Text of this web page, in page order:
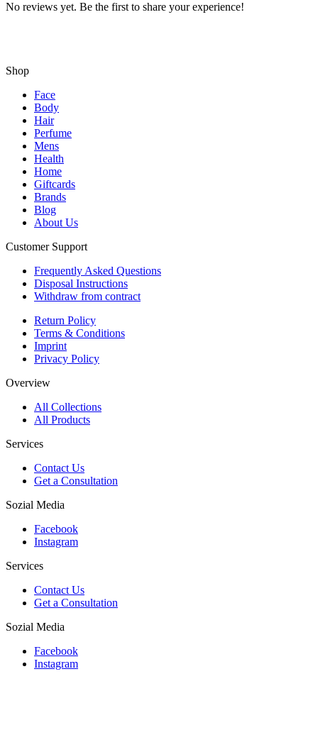
No reviews yet. Be the first to share your experience!
Shop
Face
Body
Hair
Perfume
Mens
Health
Home
Giftcards
Brands
Blog
About Us
Customer Support
Frequently Asked Questions
Disposal Instructions
Withdraw from contract
Return Policy
Terms & Conditions
Imprint
Privacy Policy
Overview
All Collections
All Products
Services
Contact Us
Get a Consultation
Sozial Media
Facebook
Instagram
Services
Contact Us
Get a Consultation
Sozial Media
Facebook
Instagram